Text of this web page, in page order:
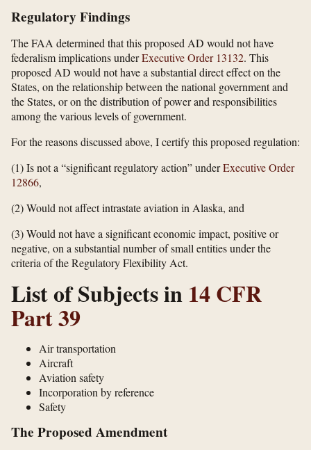
Regulatory Findings
The FAA determined that this proposed AD would not have
federalism implications underExecutive Order 13132. This
proposed AD would not have a substantial direct effect on the
States, on the relationship between the national government and
the States, or on the distribution of power and responsibilities
among the various levels of government.
For the reasons discussed above, I certify this proposed regulation:
(1) Is not a “significant regulatory action” underExecutive Order
12866,
(2) Would not affect intrastate aviation in Alaska, and
(3) Would not have a significant economic impact, positive or
negative, on a substantial number of small entities under the
criteria of the Regulatory Flexibility Act.
List of Subjects in 14 CFR
Part 39
Air transportation
Aircraft
Aviation safety
Incorporation by reference
Safety
The Proposed Amendment